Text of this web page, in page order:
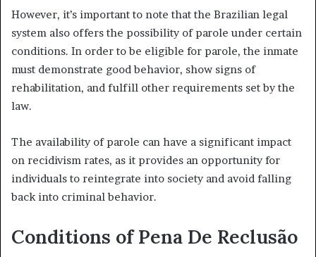
However, it’s important to note that the Brazilian legal
system also offers the possibility of parole under certain
conditions. In order to be eligible for parole, the inmate
must demonstrate good behavior, show signs of
rehabilitation, and fulfill other requirements set by the
law.
The availability of parole can have a significant impact
on recidivism rates, as it provides an opportunity for
individuals to reintegrate into society and avoid falling
back into criminal behavior.
Conditions of Pena De Reclusão